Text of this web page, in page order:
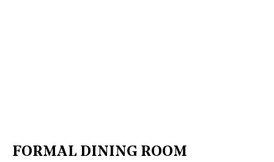
FORMAL DINING ROOM